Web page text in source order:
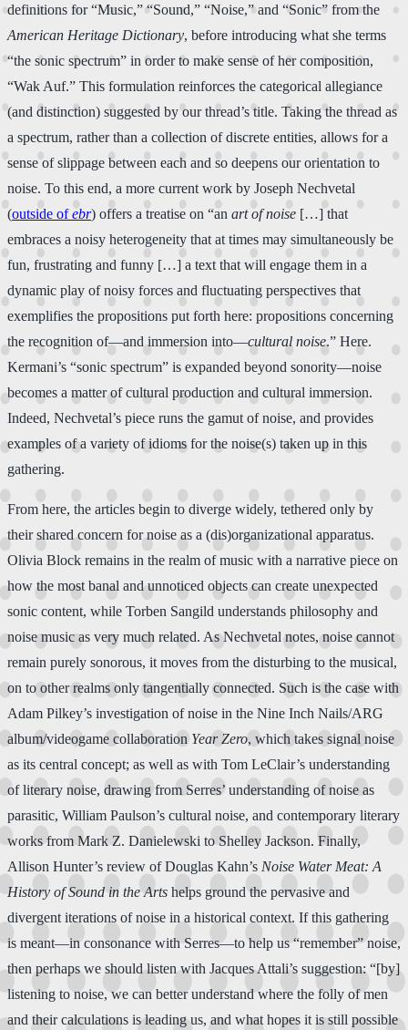
definitions for “Music,” “Sound,” “Noise,” and “Sonic” from the
American Heritage Dictionary, before introducing what she terms
“the sonic spectrum” in order to make sense of her composition,
“Wak Auf.” This formulation reinforces the categorical allegiance
(and distinction) suggested by our thread’s title. Taking the thread as
a spectrum, rather than a collection of discrete entities, allows for a
sense of slippage between each and so deepens our orientation to
noise. To this end, a more current work by Joseph Nechvetal
(outside ofebr) offers a treatise on “an art of noise […] that
embraces a noisy heterogeneity that at times may simultaneously be
fun, frustrating and funny […] a text that will engage them in a
dynamic play of noisy forces and fluctuating perspectives that
exemplifies the propositions put forth here: propositions concerning
the recognition of—and immersion into—cultural noise.” Here.
Kermani’s “sonic spectrum” is expanded beyond sonority—noise
becomes a matter of cultural production and cultural immersion.
Indeed, Nechvetal’s piece runs the gamut of noise, and provides
examples of a variety of idioms for the noise(s) taken up in this
gathering.
From here, the articles begin to diverge widely, tethered only by
their shared concern for noise as a (dis)organizational apparatus.
Olivia Block remains in the realm of music with a narrative piece on
how the most banal and unnoticed objects can create unexpected
sonic content, while Torben Sangild understands philosophy and
noise music as very much related. As Nechvetal notes, noise cannot
remain purely sonorous, it moves from the disturbing to the musical,
on to other realms only tangentially connected. Such is the case with
Adam Pilkey’s investigation of noise in the Nine Inch Nails/ARG
album/videogame collaboration Year Zero, which takes signal noise
as its central concept; as well as with Tom LeClair’s understanding
of literary noise, drawing from Serres’ understanding of noise as
parasitic, William Paulson’s cultural noise, and contemporary literary
works from Mark Z. Danielewski to Shelley Jackson. Finally,
Allison Hunter’s review of Douglas Kahn’s Noise Water Meat: A
History of Sound in the Arts helps ground the pervasive and
divergent iterations of noise in a historical context. If this gathering
is meant—in consonance with Serres—to help us “remember” noise,
then perhaps we should listen with Jacques Attali’s suggestion: “[by]
listening to noise, we can better understand where the folly of men
and their calculations is leading us, and what hopes it is still possible